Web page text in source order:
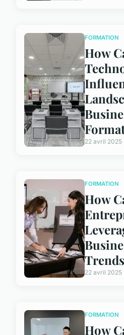
FORMATION
How
22 avril 2025
FORMATION
How
22 avril 2025
FORMATION
How